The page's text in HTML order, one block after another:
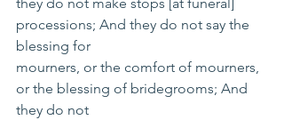
they do not make stops [at funeral]
processions; And they do not say the
blessing for
mourners, or the comfort of mourners,
or the blessing of bridegrooms; And
they do not